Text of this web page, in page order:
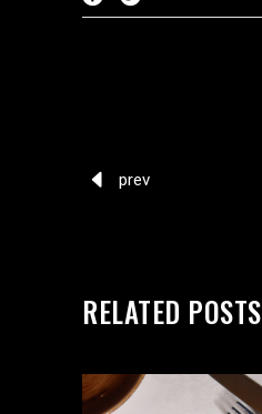
prev
RELATED POSTS